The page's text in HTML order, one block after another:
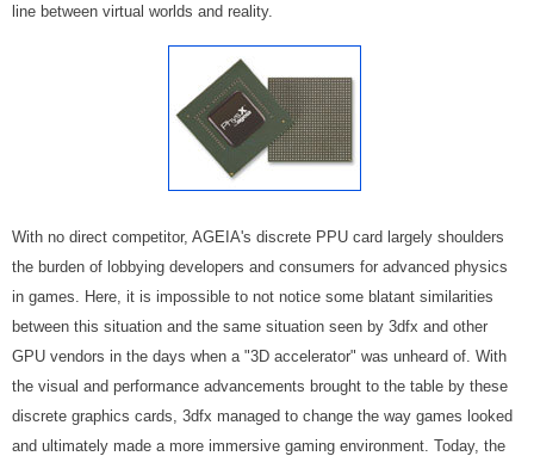
line between virtual worlds and reality.
With no direct competitor, AGEIA's discrete PPU card largely shoulders
the burden of lobbying developers and consumers for advanced physics
in games. Here, it is impossible to not notice some blatant similarities
between this situation and the same situation seen by 3dfx and other
GPU vendors in the days when a "3D accelerator" was unheard of. With
the visual and performance advancements brought to the table by these
discrete graphics cards, 3dfx managed to change the way games looked
and ultimately made a more immersive gaming environment. Today, the